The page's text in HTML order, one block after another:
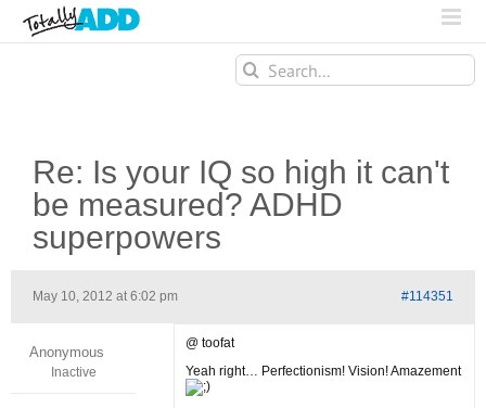
Search
for:
Re: Is your IQ so high it can't
be measured? ADHD
superpowers
May 10, 2012 at 6:02 pm #114351
Anonymous
Inactive
@ toofat
Yeah right… Perfectionism! Vision! Amazement